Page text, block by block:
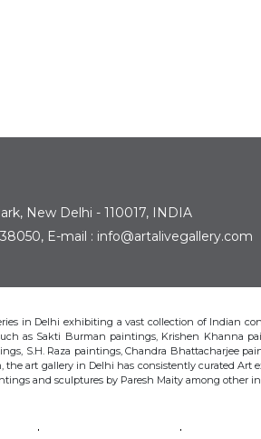
New Delhi - 110017, INDIA
E-mail : info@artalivegallery.com
in Delhi exhibiting a vast collection of Indian
as Sakti Burman paintings, Krishen Khanna
S.H. Raza paintings, Chandra
art gallery in Delhi has consistently curated
and sculptures by Paresh Maity among